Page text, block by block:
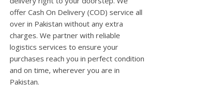
offer Cash On Delivery (COD) service all
over in Pakistan without any extra
charges. We partner with reliable
logistics services to ensure your
purchases reach you in perfect condition
and on time, wherever you are in
Pakistan.